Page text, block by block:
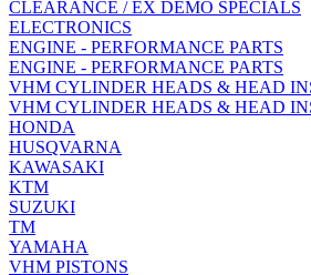
CLEARANCE / EX DEMO SPECIALS
ELECTRONICS
ENGINE - PERFORMANCE PARTS
ENGINE - PERFORMANCE PARTS
VHM CYLINDER HEADS & HEAD
VHM CYLINDER HEADS & HEAD
HONDA
HUSQVARNA
KAWASAKI
KTM
SUZUKI
TM
YAMAHA
VHM PISTONS